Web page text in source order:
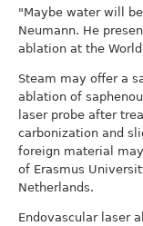
"Maybe water will
Neumann. He
ablation at the
Steam may offer a
ablation of
laser probe after
carbonization and
foreign material
of Erasmus
Netherlands.
Endovascular laser